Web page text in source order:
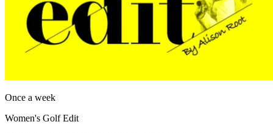
Once a week
Women's Golf Edit